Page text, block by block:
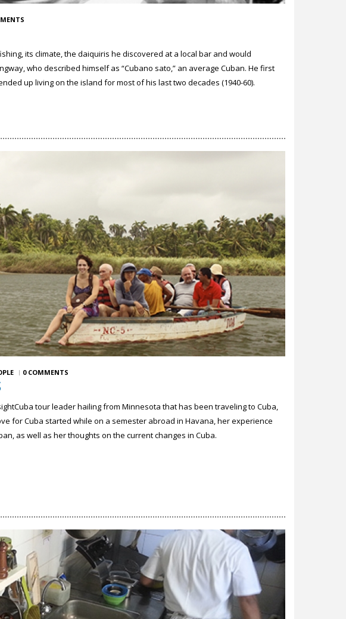
its climate, the daiquiris he discovered at a local bar and would
who described himself as “Cubano sato,” an average Cuban. He first
up living on the island for most of his last two decades (1940-60).
0 COMMENTS
tour leader hailing from Minnesota that has been traveling to Cuba,
for Cuba started while on a semester abroad in Havana, her experience
as well as her thoughts on the current changes in Cuba.